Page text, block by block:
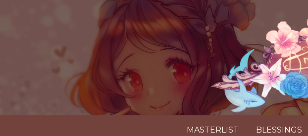
MASTERLIST BLESSINGS